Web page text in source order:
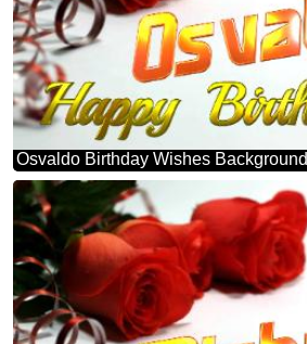
Osvaldo Birthday Wishes Background